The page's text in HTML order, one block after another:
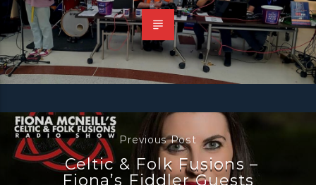
Previous Post
Celtic & Folk Fusions –
Fiona’s Fiddler Guests